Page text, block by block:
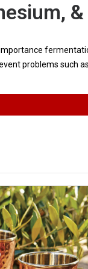
&
problems such